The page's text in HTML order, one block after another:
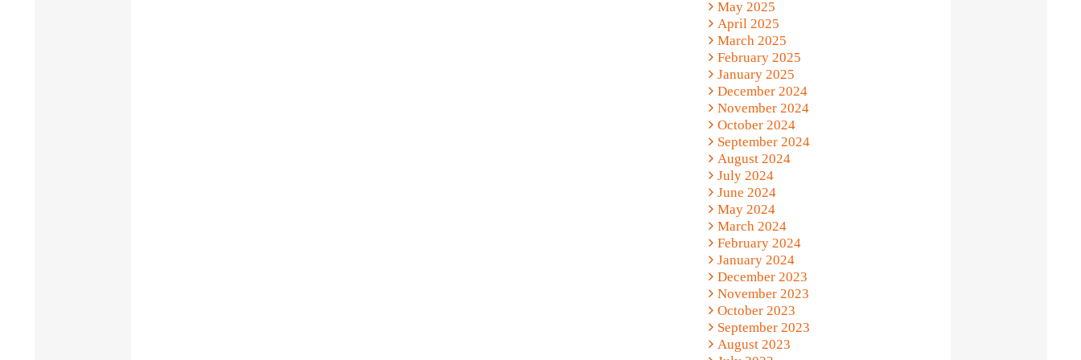
May 2025
April 2025
March 2025
February 2025
January 2025
December 2024
November 2024
October 2024
September 2024
August 2024
July 2024
June 2024
May 2024
March 2024
February 2024
January 2024
December 2023
November 2023
October 2023
September 2023
August 2023